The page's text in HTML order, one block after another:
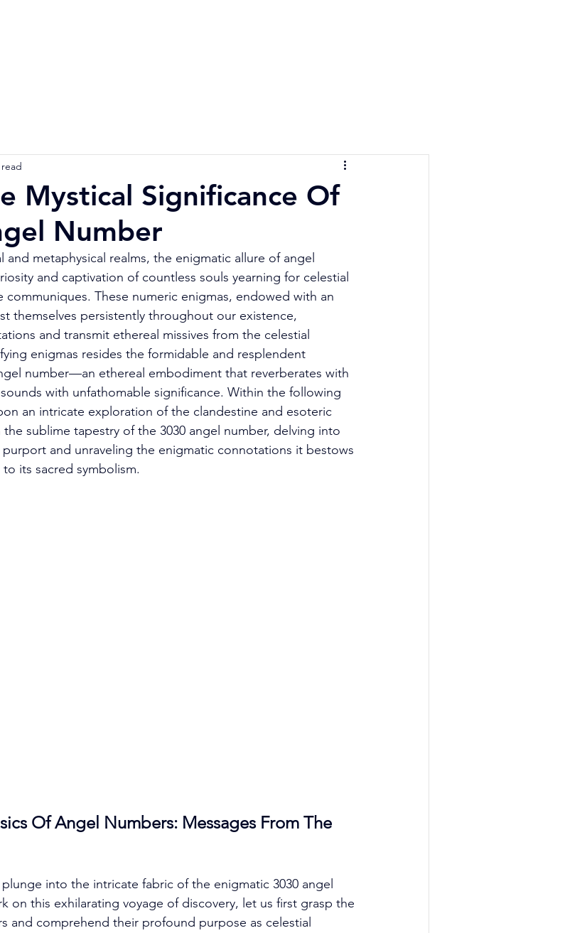
Mystical Significance Of
Number
and metaphysical realms, the enigmatic allure of angel
and captivation of countless souls yearning for celestial
These numeric enigmas, endowed with an
themselves persistently throughout our existence,
and transmit ethereal missives from the celestial
enigmas resides the formidable and resplendent
number—an ethereal embodiment that reverberates with
with unfathomable significance. Within the following
an intricate exploration of the clandestine and esoteric
sublime tapestry of the 3030 angel number, delving into
and unraveling the enigmatic connotations it bestows
its sacred symbolism.
Of Angel Numbers: Messages From The
into the intricate fabric of the enigmatic 3030 angel
on this exhilarating voyage of discovery, let us first grasp the
and comprehend their profound purpose as celestial